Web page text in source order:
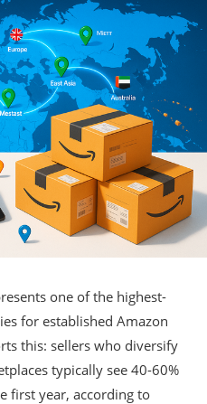
one of the highest-
for established Amazon
this: sellers who diversify
typically see 40-60%
first year, according to